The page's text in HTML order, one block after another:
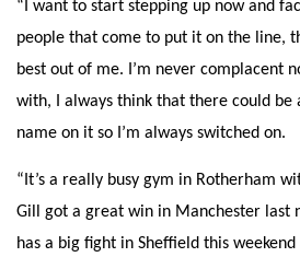
“I want to start stepping up now and
people that come to put it on the line,
best out of me. I’m never complacent
with, I always think that there could be
name on it so I’m always switched on.
“It’s a really busy gym in Rotherham
Gill got a great win in Manchester last
has a big fight in Sheffield this